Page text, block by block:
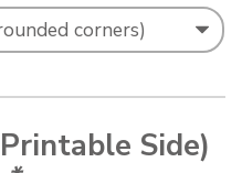
Side)